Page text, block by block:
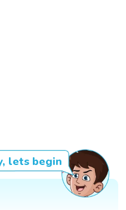
lets begin